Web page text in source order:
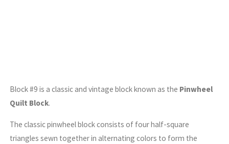
Block #9 is a classic and vintage block known as the Pinwheel
Quilt Block.
The classic pinwheel block consists of four half-square
triangles sewn together in alternating colors to form the